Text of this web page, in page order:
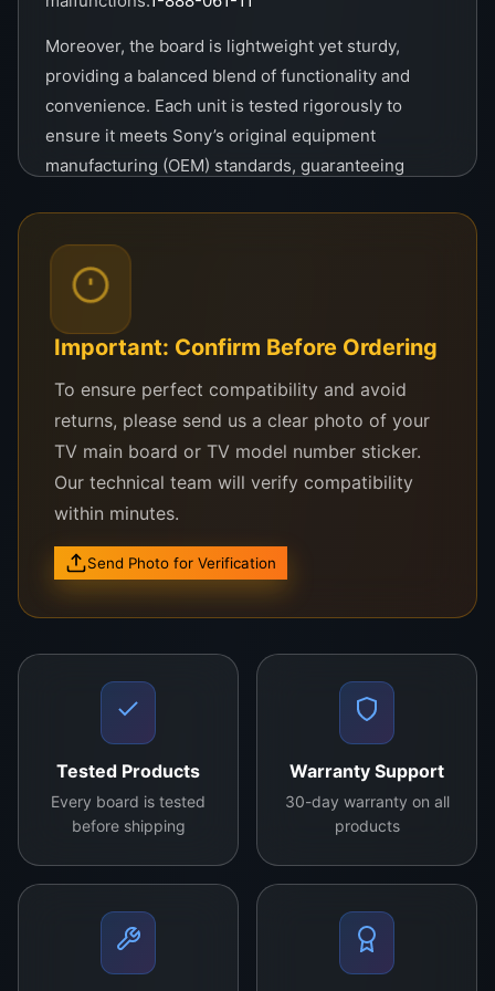
Moreover, the board is lightweight yet sturdy,
providing a balanced blend of functionality and
convenience. Each unit is tested rigorously to
ensure it meets Sony’s original equipment
manufacturing (OEM) standards, guaranteeing
If you’re looking to restore your Sony TV to its
original glory or perform a professional repair, the
Sony Logic Board 1-888-061-11 is the go-to choice
for reliability, performance, and ease of use. Invest
in this logic board and enjoy uninterrupted
entertainment with a trusted brand name
synonymous with quality.
Compatible with a wide range of Sony TV
models.
High-quality, original Sony manufacturing
standards.
Optimized for seamless TV performance.
Durable and designed for long-term
functionality.
Easy installation and hassle-free operation.
Important: Confirm Before Ordering
To ensure perfect compatibility and avoid
returns, please send us a clear photo of your
TV main board or TV model number sticker.
Our technical team will verify compatibility
within minutes.
Send Photo for Verification
Tested Products
Every board is tested
before shipping
Warranty Support
30-day warranty on all
products